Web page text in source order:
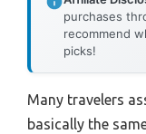
purchases
recommend
picks!
Many travelers
basically the